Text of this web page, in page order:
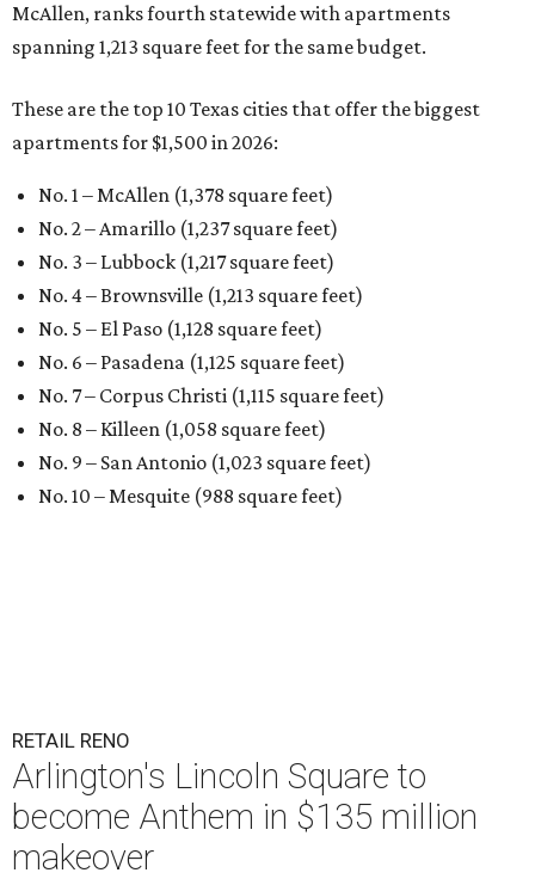
McAllen, ranks fourth statewide with apartments
spanning 1,213 square feet for the same budget.
These are the top 10 Texas cities that offer the biggest
apartments for $1,500 in 2026:
No. 1 – McAllen (1,378 square feet)
No. 2 – Amarillo (1,237 square feet)
No. 3 – Lubbock (1,217 square feet)
No. 4 – Brownsville (1,213 square feet)
No. 5 – El Paso (1,128 square feet)
No. 6 – Pasadena (1,125 square feet)
No. 7 – Corpus Christi (1,115 square feet)
No. 8 – Killeen (1,058 square feet)
No. 9 – San Antonio (1,023 square feet)
No. 10 – Mesquite (988 square feet)
RETAIL RENO
Arlington's Lincoln Square to
become Anthem in $135 million
makeover